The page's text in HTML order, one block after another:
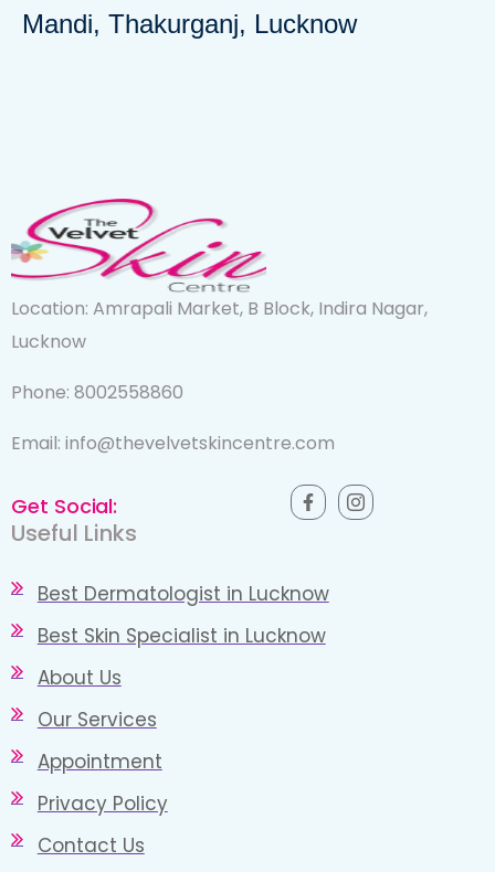
Mandi, Thakurganj, Lucknow
Location: Amrapali Market, B Block, Indira Nagar,
Lucknow
Phone: 8002558860
Email: info@thevelvetskincentre.com
Get Social:
Useful Links
Best Dermatologist in Lucknow
Best Skin Specialist in Lucknow
About Us
Our Services
Appointment
Privacy Policy
Contact Us